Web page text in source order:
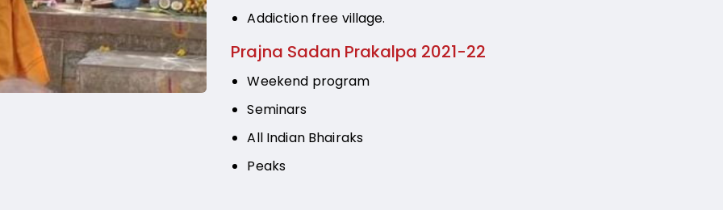
Addiction free village.
Prajna Sadan Prakalpa 2021-22
Weekend program
Seminars
All Indian Bhairaks
Peaks